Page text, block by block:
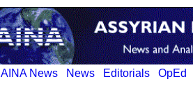
AINA News News Editorials OpEd